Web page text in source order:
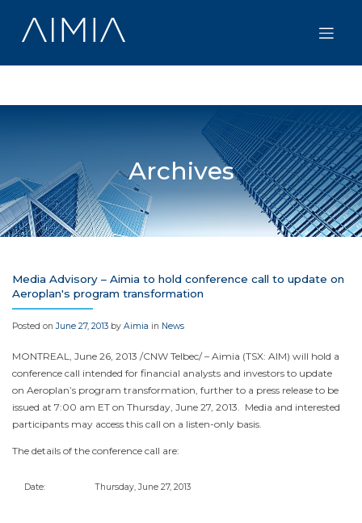
content
Archives
Media Advisory – Aimia to hold conference call to update on
Aeroplan's program transformation
Posted on June 27, 2013 by Aimia in News
MONTREAL June 26, 2013 /CNW Telbec/ – Aimia (TSX: AIM) will hold a
conference call intended for financial analysts and investors to update
on Aeroplan’s program transformation, further to a press release to be
issued at 7:00 am ET on Thursday, June 27 , 2013. Media and interested
participants may access this call on a listen-only basis.
The details of the conference call are:
Date: Thursday, June 27, 2013